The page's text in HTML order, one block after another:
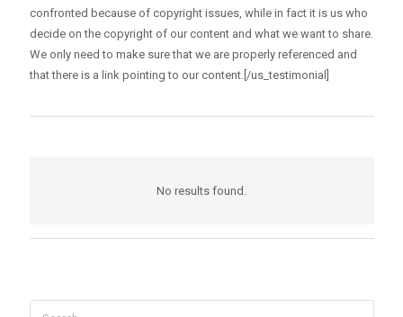
confronted because of copyright issues, while in fact it is us who
decide on the copyright of our content and what we want to share.
We only need to make sure that we are properly referenced and
that there is a link pointing to our content.[/us_testimonial]
No results found.